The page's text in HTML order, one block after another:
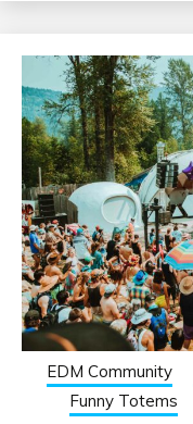
EDM Community
Funny Totems